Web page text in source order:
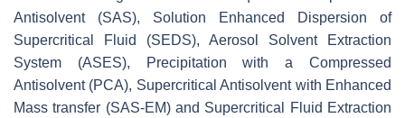
Antisolvent (SAS), Solution Enhanced Dispersion of
Supercritical Fluid (SEDS), Aerosol Solvent Extraction
System (ASES), Precipitation with a Compressed
Antisolvent (PCA), Supercritical Antisolvent with Enhanced
Mass transfer (SAS-EM) and Supercritical Fluid Extraction